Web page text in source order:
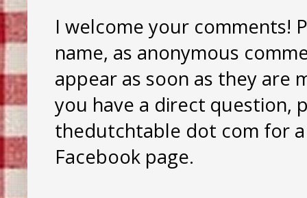
I welcome your comments!
name, as anonymous
appear as soon as they are
you have a direct question,
thedutchtable dot com for
Facebook page.